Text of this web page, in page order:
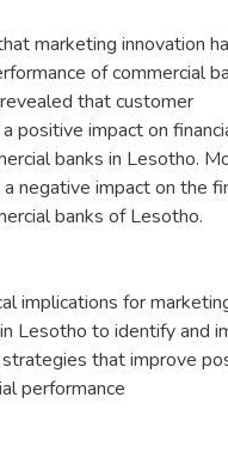
marketing innovation
of commercial
that customer
positive impact on
banks in Lesotho.
negative impact on the
banks of Lesotho.
implications for
Lesotho to identify and
that improve
performance